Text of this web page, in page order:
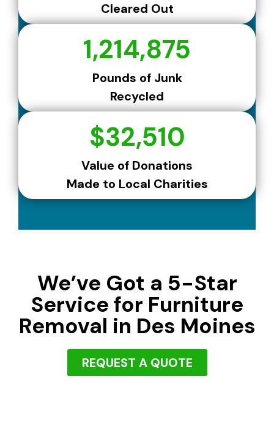
Cleared Out
1,214,875
Pounds of Junk
Recycled
$32,510
Value of Donations
Made to Local Charities
We’ve Got a 5-Star
Service for Furniture
Removal in Des Moines
REQUEST A QUOTE